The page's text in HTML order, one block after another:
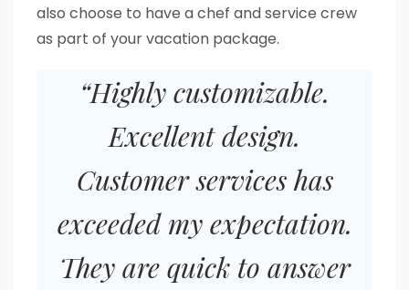
also choose to have a chef and service crew
as part of your vacation package.
“Highly customizable.
Excellent design.
Customer services has
exceeded my expectation.
They are quick to answer